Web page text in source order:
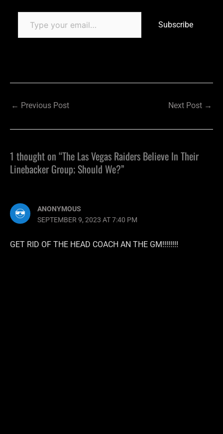
Subscribe
← Previous Post Next Post →
1 thought on “The Las Vegas Raiders Believe In Their
Linebacker Group; Should We?”
ANONYMOUS
SEPTEMBER 9, 2023 AT 7:40 PM
GET RID OF THE HEAD COACH AN THE GM!!!!!!!!